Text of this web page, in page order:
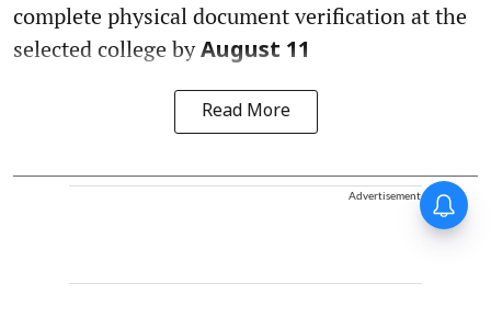
complete physical document verification at the
selected college byAugust 11
Read More
Advertisement